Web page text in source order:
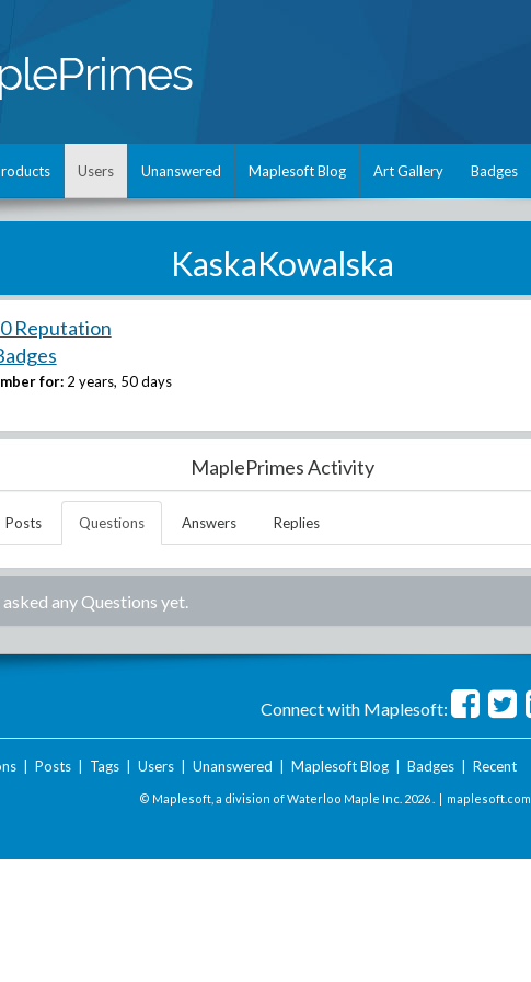
Users Unanswered Maplesoft Blog Art Gallery Badges
KaskaKowalska
Reputation
for: 2 years, 50 days
MaplePrimes Activity
Posts Questions Answers Replies
any Questions yet.
Connect with Maplesoft:
| Posts| Tags| Users| Unanswered Maplesoft Blog| Badges| Recent
© Maplesoft, a division of Waterloo Maple Inc. 2026 . | maplesoft.com